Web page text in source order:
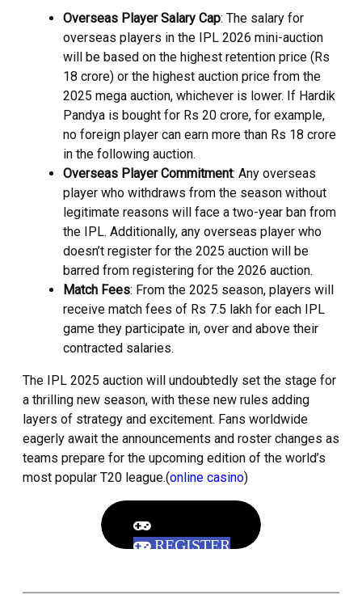
Overseas Player Salary Cap: The salary for
overseas players in the IPL 2026 mini-auction
will be based on the highest retention price (Rs
18 crore) or the highest auction price from the
2025 mega auction, whichever is lower. If Hardik
Pandya is bought for Rs 20 crore, for example,
no foreign player can earn more than Rs 18 crore
in the following auction.
Overseas Player Commitment: Any overseas
player who withdraws from the season without
legitimate reasons will face a two-year ban from
the IPL. Additionally, any overseas player who
doesn’t register for the 2025 auction will be
barred from registering for the 2026 auction.
Match Fees: From the 2025 season, players will
receive match fees of Rs 7.5 lakh for each IPL
game they participate in, over and above their
contracted salaries.
The IPL 2025 auction will undoubtedly set the stage for
a thrilling new season, with these new rules adding
layers of strategy and excitement. Fans worldwide
eagerly await the announcements and roster changes as
teams prepare for the upcoming edition of the world’s
most popular T20 league.(online casino)
REGISTER